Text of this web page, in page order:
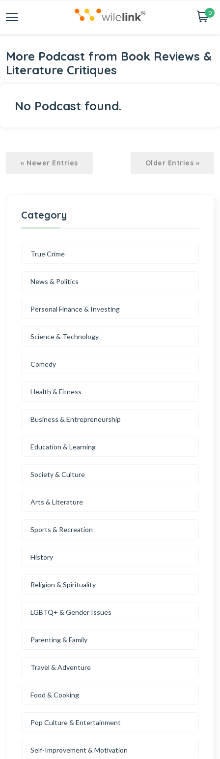
0
More Podcast from Book Reviews &
Literature Critiques
No Podcast found.
« Newer Entries Older Entries »
Category
True Crime
News & Politics
Personal Finance & Investing
Science & Technology
Comedy
Health & Fitness
Business & Entrepreneurship
Education & Learning
Society & Culture
Arts & Literature
Sports & Recreation
History
Religion & Spirituality
LGBTQ+ & Gender Issues
Parenting & Family
Travel & Adventure
Food & Cooking
Pop Culture & Entertainment
Self-Improvement & Motivation